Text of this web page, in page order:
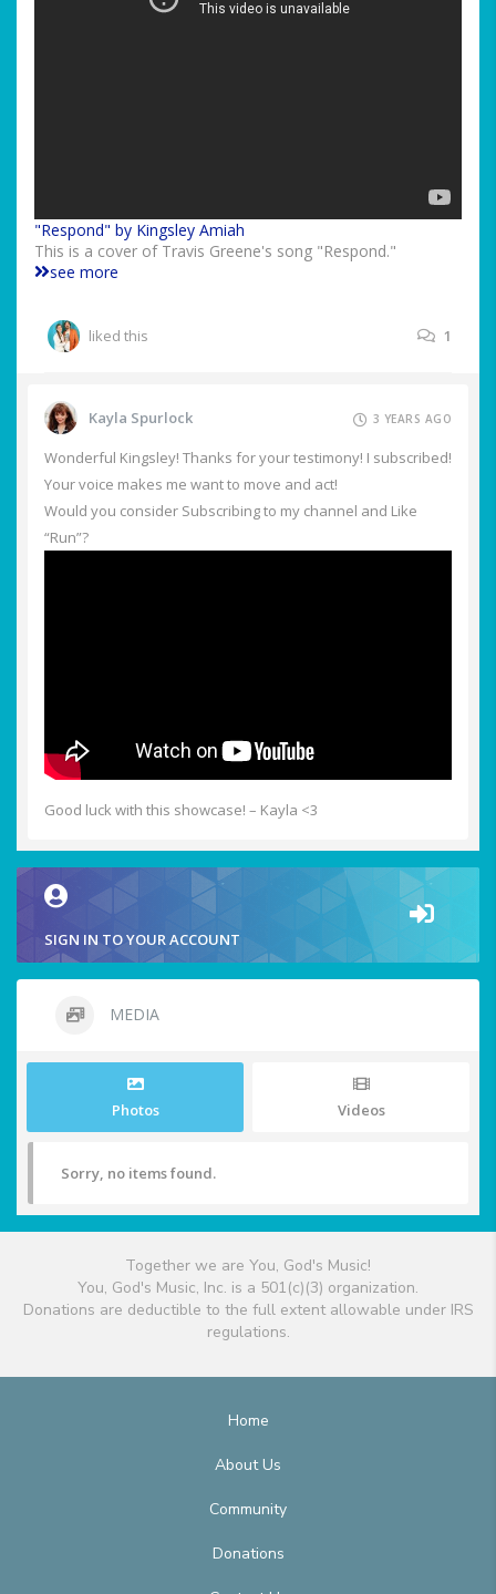
"Respond" by Kingsley Amiah
This is a cover of Travis Greene's song "Respond."
see more
liked this 1
Kayla Spurlock 3 YEARS AGO
Wonderful Kingsley! Thanks for your testimony! I subscribed!
Your voice makes me want to move and act!
Would you consider Subscribing to my channel and Like
“Run”?
Good luck with this showcase! – Kayla <3
SIGN IN TO YOUR ACCOUNT
MEDIA
Photos Videos
Sorry, no items found.
Together we are You, God's Music!
You, God's Music, Inc. is a 501(c)(3) organization.
Donations are deductible to the full extent allowable under IRS
regulations.
Home
About Us
Community
Donations